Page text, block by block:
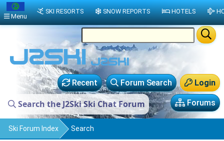
Login
Forum Search
Recent
Forums
Search the J2Ski Ski Chat Forum
Ski Forum Index Search
Menu
SKI RESORTS SNOW REPORTS HOTELS